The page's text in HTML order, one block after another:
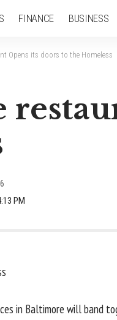
FINANCE BUSINESS
Opens its doors to the Homeless
PM
in Baltimore will band